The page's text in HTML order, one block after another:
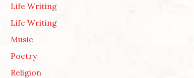
Life Writing
Life Writing
Music
Poetry
Religion